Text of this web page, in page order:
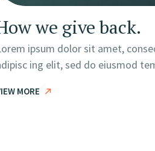
we give back.
ipsum dolor sit amet,
ing elit, sed do eiusmod
MORE